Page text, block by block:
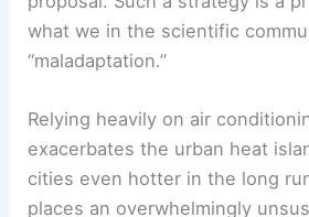
in Waiting
conditioning as a primary
is a dangerous and ultimately
proposal. Such a strategy is a
what we in the scientific